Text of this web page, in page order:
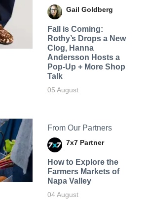
Gail Goldberg
Fall is Coming:
Rothy’s Drops a New
Clog, Hanna
Andersson Hosts a
Pop-Up + More Shop
Talk
05 August
From Our Partners
7x7 Partner
How to Explore the
Farmers Markets of
Napa Valley
04 August